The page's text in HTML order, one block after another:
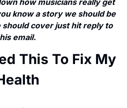
how musicians really get
know a story we should be
cover just hit reply to
email.
This To Fix My